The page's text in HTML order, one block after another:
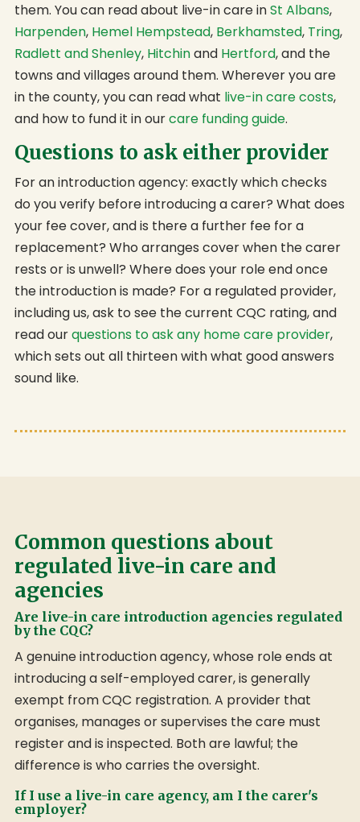
them. You can read about live-in care inSt Albans,
Harpenden, Hemel Hempstead, Berkhamsted, Tring,
Radlett and Shenley, Hitchinand Hertford, and the
towns and villages around them. Wherever you are
in the county, you can read what live-in care costs,
and how to fund it in ourcare funding guide.
Questions to ask either provider
For an introduction agency: exactly which checks
do you verify before introducing a carer? What does
your fee cover, and is there a further fee for a
replacement? Who arranges cover when the carer
rests or is unwell? Where does your role end once
the introduction is made? For a regulated provider,
including us, ask to see the current CQC rating, and
read ourquestions to ask any home care provider,
which sets out all thirteen with what good answers
sound like.
Common questions about
regulated live-in care and
agencies
Are live-in care introduction agencies regulated
by the CQC?
A genuine introduction agency, whose role ends at
introducing a self-employed carer, is generally
exempt from CQC registration. A provider that
organises, manages or supervises the care must
register and is inspected. Both are lawful; the
difference is who carries the oversight.
If I use a live-in care agency, am I the carer's
employer?